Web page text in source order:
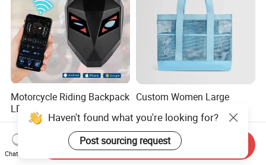
Motorcycle Riding Backpack
LED Advertising
Fashionable Delivery
Backpack
US$21.90-49.90
Custom Women Large
Handbag Waterproof
Outdoor Sports Beach Bag
US$1.20-3.99
Haven't found what you're looking for?
Post sourcing request
Chat Now
Send Inquiry